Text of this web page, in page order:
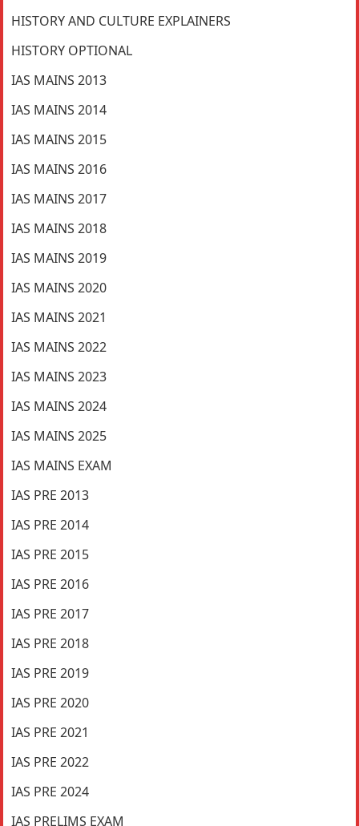
HISTORY AND CULTURE EXPLAINERS
HISTORY OPTIONAL
IAS MAINS 2013
IAS MAINS 2014
IAS MAINS 2015
IAS MAINS 2016
IAS MAINS 2017
IAS MAINS 2018
IAS MAINS 2019
IAS MAINS 2020
IAS MAINS 2021
IAS MAINS 2022
IAS MAINS 2023
IAS MAINS 2024
IAS MAINS 2025
IAS MAINS EXAM
IAS PRE 2013
IAS PRE 2014
IAS PRE 2015
IAS PRE 2016
IAS PRE 2017
IAS PRE 2018
IAS PRE 2019
IAS PRE 2020
IAS PRE 2021
IAS PRE 2022
IAS PRE 2024
IAS PRELIMS EXAM